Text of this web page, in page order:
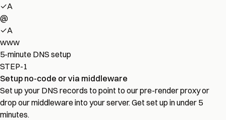
✓A
@
✓A
www
5-minute DNS setup
STEP-1
Setup no-code or via middleware
Set up your DNS records to point to our pre-render proxy or
drop our middleware into your server. Get set up in under 5
minutes.